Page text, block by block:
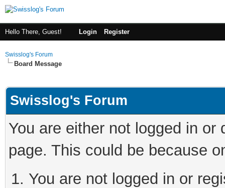
Hello There, Guest! Login Register
Swisslog's Forum
Board Message
Swisslog's Forum
You are either not logged in
page. This could be because
You are not logged in or